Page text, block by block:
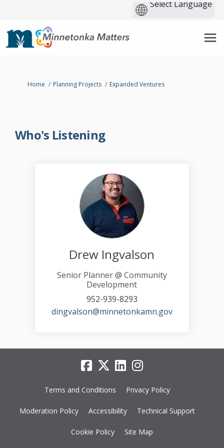
You are here:
Home Planning Projects Expanded Ventures
Who's Listening
Drew Ingvalson
Senior Planner @ Community
Development
952-939-8293
dingvalson@minnetonkamn.gov(External link)
Terms and Conditions Privacy Policy
Moderation Policy Accessibility Technical Support
Cookie Policy Site Map